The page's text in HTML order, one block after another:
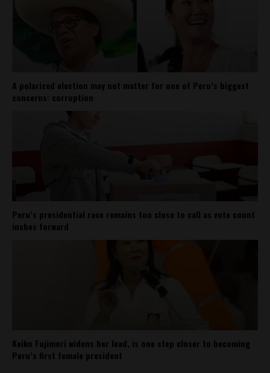
A polarized election may not matter for one of Peru’s biggest
concerns: corruption
Peru’s presidential race remains too close to call as vote count
inches forward
Keiko Fujimori widens her lead, is one step closer to becoming
Peru’s first female president